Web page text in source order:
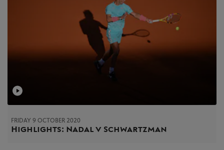
FRIDAY 9 OCTOBER 2020
Highlights: Nadal v Schwartzman